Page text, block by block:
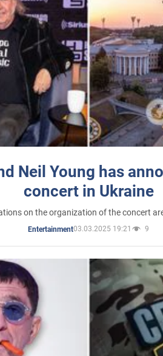
Neil Young has
concert in Ukraine
on the organization of the concert
Entertainment03.03.2025 19:21 9